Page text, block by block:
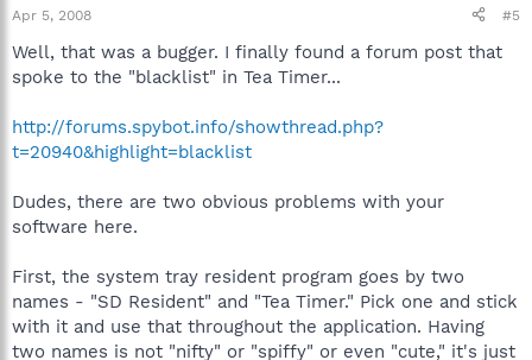
Apr 5, 2008 #5
Well, that was a bugger. I finally found a forum post that
spoke to the "blacklist" in Tea Timer...
http://forums.spybot.info/showthread.php?
t=20940&highlight=blacklist
Dudes, there are two obvious problems with your
software here.
First, the system tray resident program goes by two
names - "SD Resident" and "Tea Timer." Pick one and stick
with it and use that throughout the application. Having
two names is not "nifty" or "spiffy" or even "cute," it's just